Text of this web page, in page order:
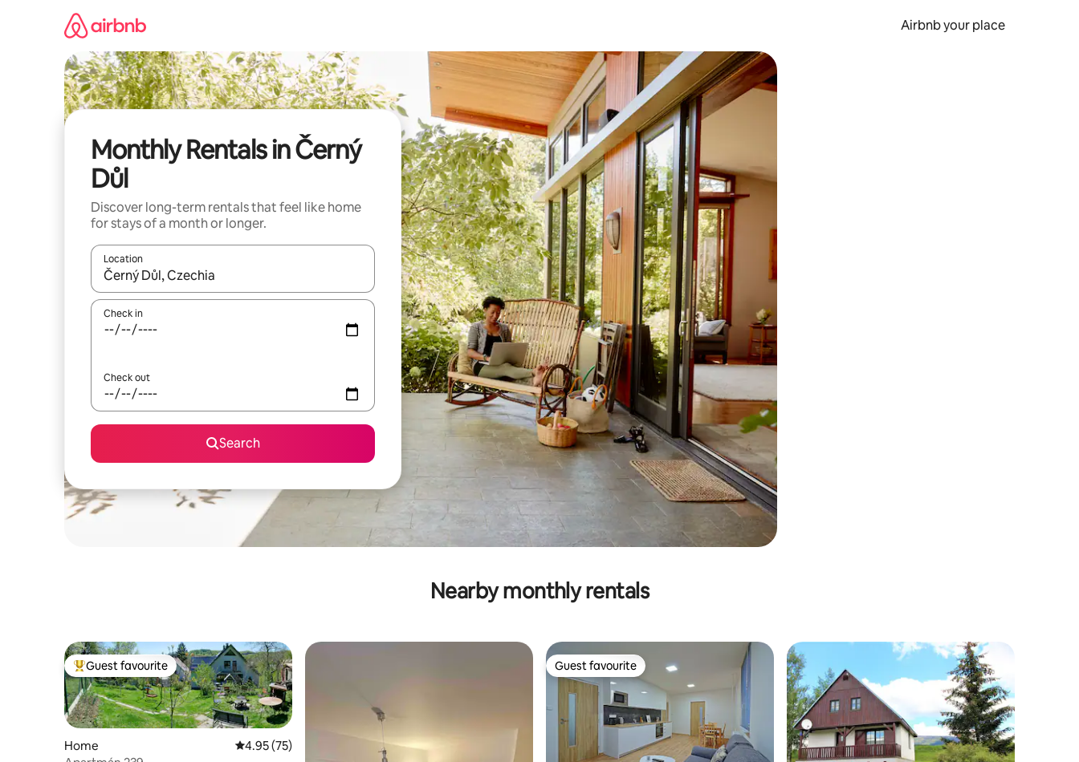
Airbnb your place
Monthly Rentals in Černý
Důl
Discover long-term rentals that feel like home
for stays of a month or longer.
Location
When results are available, navigate with the up and down arrow keys or explore by touch or swipe gestures.
Check in
Check out
Search
Nearby monthly rentals
Top guest favourite
Guest favourite
Home 4.95 out of 5 average rating, 75 reviews
4.95 (75)
Guest favourite
Guest favourite